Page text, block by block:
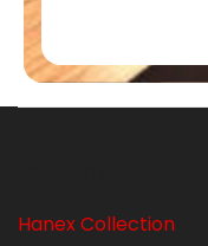
Hanex Collection